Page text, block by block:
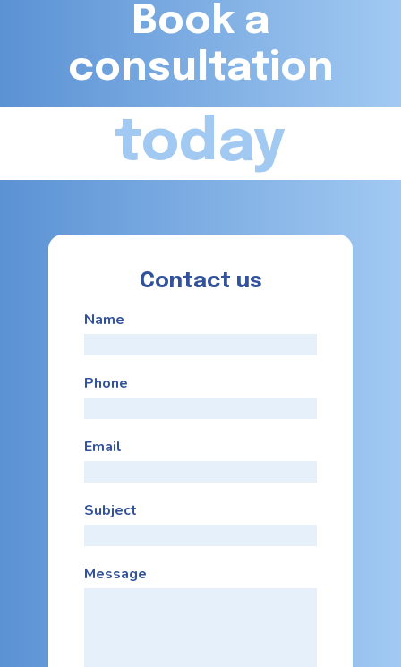
Book a
consultation
today
Contact us
Name
Phone
Email
Subject
Message